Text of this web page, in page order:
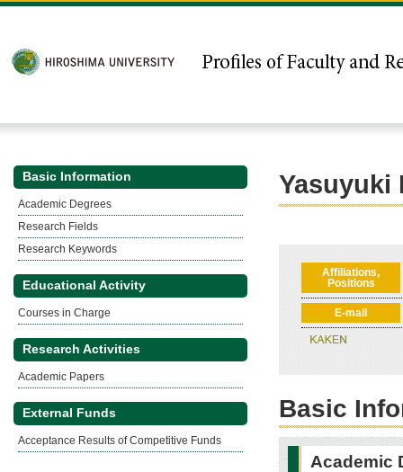
Basic Information
Academic Degrees
Research Fields
Research Keywords
Educational Activity
Courses in Charge
Research Activities
Academic Papers
External Funds
Acceptance Results of Competitive Funds
Yasuyuki
Affiliations,
Positions
E-mail
Basic
Academic